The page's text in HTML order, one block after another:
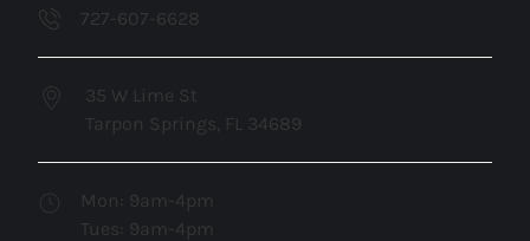
727-607-6628
35 W Lime St
Tarpon Springs, FL 34689
Mon: 9am-4pm
Tues: 9am-4pm